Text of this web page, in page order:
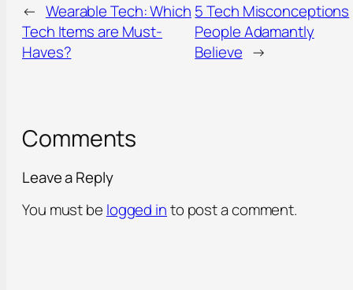
← Wearable Tech: Which
Tech Items are Must-
Haves?
5 Tech Misconceptions
People Adamantly
Believe →
Comments
Leave a Reply
You must be logged into post a comment.